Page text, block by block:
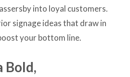
into loyal customers.
signage ideas that draw in
your bottom line.
Bold,